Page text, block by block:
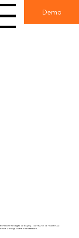
Demo
enhances the digital car buying journey for consumers. At
and grow their market share.